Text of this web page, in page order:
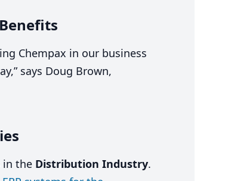
Chempax in our business
says Doug Brown,
in the Distribution Industry.